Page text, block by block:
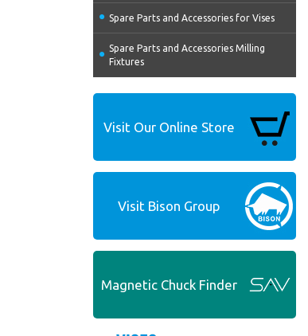
Spare Parts and Accessories for Vises
Spare Parts and Accessories Milling
Fixtures
Visit Our Online Store
Visit Bison Group
Magnetic Chuck Finder